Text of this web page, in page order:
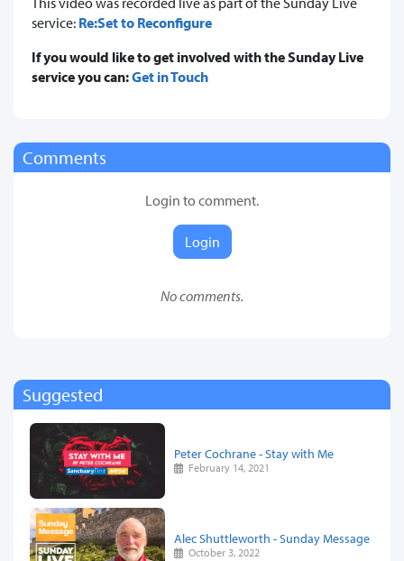
service: Re:Set to Reconfigure
If you would like to get involved with the Sunday Live
service you can:Get in Touch
Comments
Login to comment.
Login
No comments.
Suggested
Peter Cochrane - Stay with Me
February 14, 2021
Alec Shuttleworth - Sunday Message
October 3, 2022